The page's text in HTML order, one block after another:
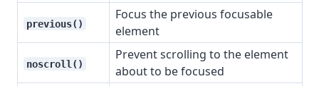
previous()
Focus the previous focusable
element
noscroll()
Prevent scrolling to the element
about to be focused